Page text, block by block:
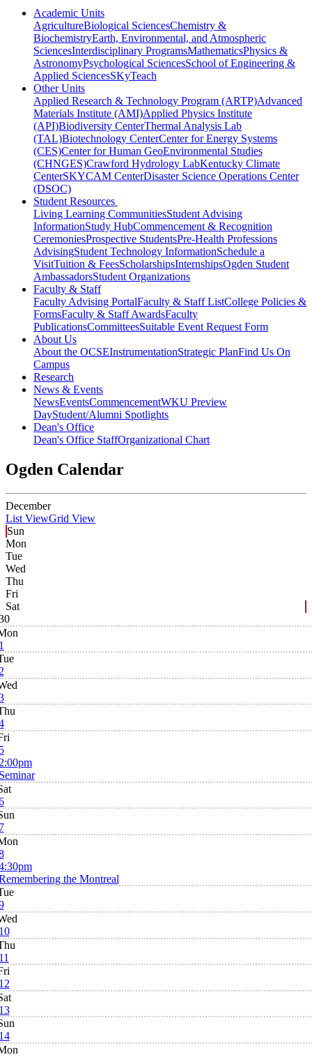
Academic Units
AgricultureBiological SciencesChemistry &
BiochemistryEarth, Environmental, and Atmospheric
SciencesInterdisciplinary ProgramsMathematicsPhysics &
AstronomyPsychological SciencesSchool of Engineering &
Applied SciencesSKyTeach
Other Units
Applied Research & Technology Program (ARTP)Advanced
Materials Institute (AMI)Applied Physics Institute
(API)Biodiversity CenterThermal Analysis Lab
(TAL)Biotechnology CenterCenter for Energy Systems
(CES)Center for Human GeoEnvironmental Studies
(CHNGES)Crawford Hydrology LabKentucky Climate
CenterSKYCAM CenterDisaster Science Operations Center
(DSOC)
Student Resources
Living Learning CommunitiesStudent Advising
InformationStudy HubCommencement & Recognition
CeremoniesProspective StudentsPre-Health Professions
AdvisingStudent Technology InformationSchedule a
VisitTuition & FeesScholarshipsInternshipsOgden Student
AmbassadorsStudent Organizations
Faculty & Staff
Faculty Advising PortalFaculty & Staff ListCollege Policies &
FormsFaculty & Staff AwardsFaculty
PublicationsCommitteesSuitable Event Request Form
About Us
About the OCSEInstrumentationStrategic PlanFind Us On
Campus
Research
News & Events
NewsEventsCommencementWKU Preview
DayStudent/Alumni Spotlights
Dean's Office
Dean's Office StaffOrganizational Chart
Ogden Calendar
December
List ViewGrid View
Sun
Mon
Tue
Wed
Thu
Fri
Sat
the Montreal